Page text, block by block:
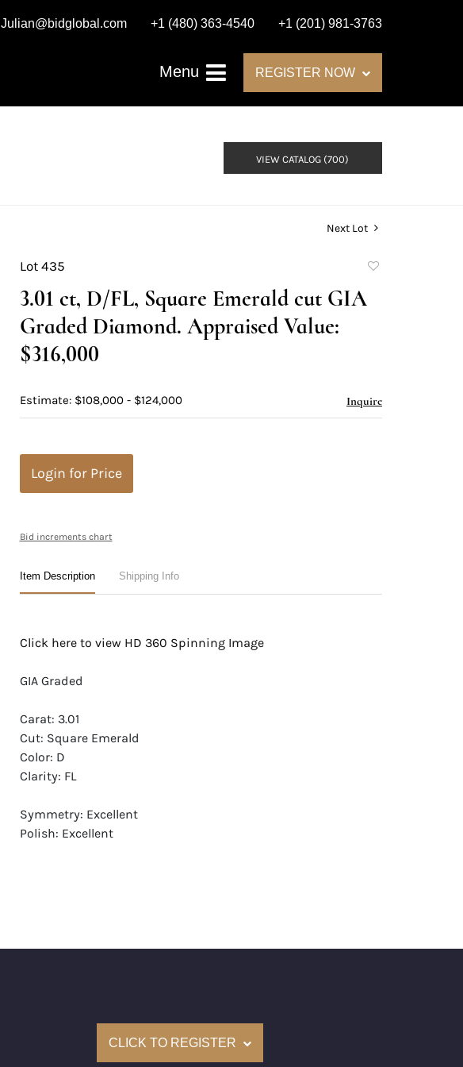
Julian@bidglobal.com +1 (480) 363-4540 +1 (201) 981-3763
Menu REGISTER NOW
VIEW CATALOG (700)
Next Lot
Lot 435
favorite
3.01 ct, D/FL, Square Emerald cut GIA
Graded Diamond. Appraised Value:
$316,000
Estimate: $108,000 - $124,000 Inquire
Login for Price
Bid increments chart
Item Description Shipping Info
Click here to view HD 360 Spinning Image
GIA Graded
Carat: 3.01
Cut: Square Emerald
Color: D
Clarity: FL
Symmetry: Excellent
Polish: Excellent
Appraised Value: $316,000
Condition: Brand New Recently Cut
All purchases come with a complementary Presentation Set
CLICK TO REGISTER